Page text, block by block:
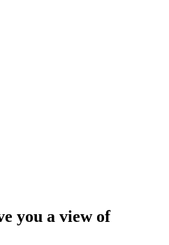
you a view of